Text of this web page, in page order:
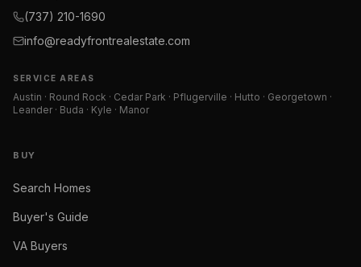
(737) 210-1690
info@readyfrontrealestate.com
SERVICE AREAS
Austin · Round Rock · Cedar Park · Pflugerville · Hutto · Georgetown ·
Leander · Buda · Kyle · Manor
BUY
Search Homes
Buyer's Guide
VA Buyers